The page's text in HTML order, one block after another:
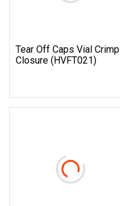
Tear Off Caps Vial Crimp
Closure (HVFT021)